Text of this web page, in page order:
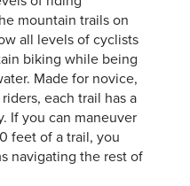
mountain trails on
all levels of cyclists
biking while being
Made for novice,
each trail has a
If you can maneuver
feet of a trail, you
navigating the rest of